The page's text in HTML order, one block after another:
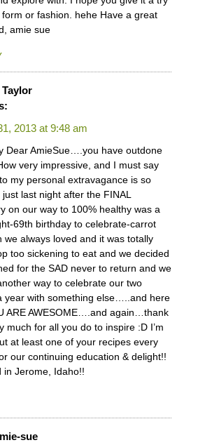
form or fashion. hehe Have a great
amie sue
Taylor
2013 at 9:48 am
Dear AmieSue….you have outdone
very impressive, and I must say
my personal extravagance is so
just last night after the FINAL
on our way to 100% healthy was a
69th birthday to celebrate-carrot
we always loved and it was totally
too sickening to eat and we decided
for the SAD never to return and we
way to celebrate our two
year with something else…..and here
ARE AWESOME….and again…thank
much for all you do to inspire :D I’m
at least one of your recipes every
our continuing education & delight!!
in Jerome, Idaho!!
sue